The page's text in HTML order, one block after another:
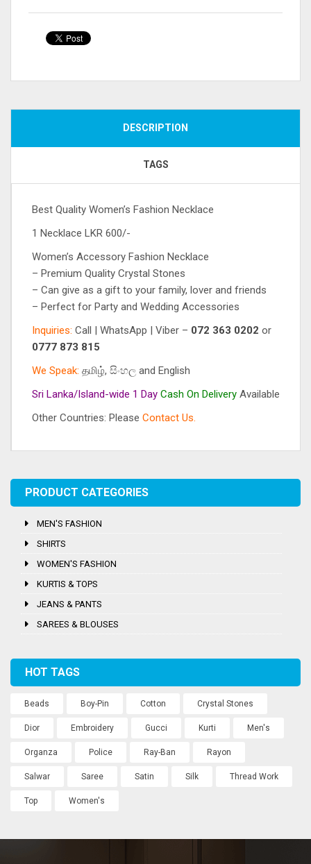
PRODUCT CATEGORIES
MEN'S FASHION
SHIRTS
WOMEN'S FASHION
KURTIS & TOPS
JEANS & PANTS
SAREES & BLOUSES
HOT TAGS
Beads Boy-Pin Cotton Crystal Stones
Dior Embroidery Gucci Kurti Men's
Organza Police Ray-Ban Rayon
Salwar Saree Satin Silk Thread Work
Top Women's
DESCRIPTION
TAGS
Best Quality Women’s Fashion Necklace
1 Necklace LKR 600/-
Women’s Accessory Fashion Necklace
– Premium Quality Crystal Stones
– Can give as a gift to your family, lover and friends
– Perfect for Party and Wedding Accessories
Inquiries: Call | WhatsApp | Viber – 072 363 0202 or
0777 873 815
We Speak: தமிழ், සිංහල and English
Sri Lanka/Island-wide 1 Day Cash On Delivery Available
Other Countries: Please Contact Us.